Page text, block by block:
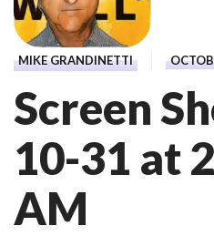
MIKE GRANDINETTI
Screen
10-31 at
AM